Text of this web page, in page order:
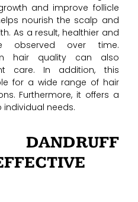
and improve follicle
nourish the scalp and
As a result, healthier and
observed over time.
hair quality can also
care. In addition, this
for a wide range of hair
Furthermore, it offers a
individual needs.